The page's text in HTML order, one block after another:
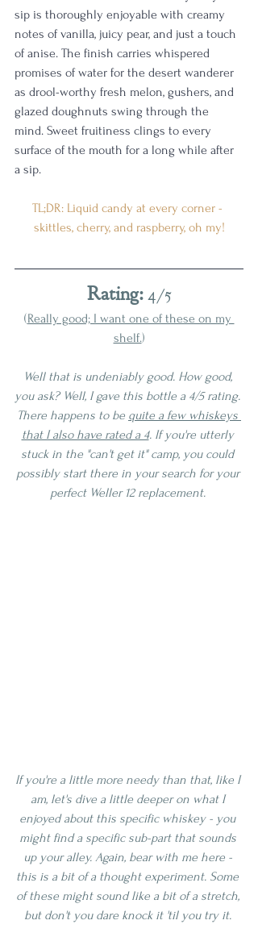
sip is thoroughly enjoyable with creamy
notes of vanilla, juicy pear, and just a touch
of anise. The finish carries whispered
promises of water for the desert wanderer
as drool-worthy fresh melon, gushers, and
glazed doughnuts swing through the
mind. Sweet fruitiness clings to every
surface of the mouth for a long while after
a sip.
TL;DR: Liquid candy at every corner -
skittles, cherry, and raspberry, oh my!
Rating: 4/5
(Really good; I want one of these on my
shelf.)
Well that is undeniably good. How good,
you ask? Well, I gave this bottle a 4/5 rating.
There happens to be quite a few whiskeys
that I also have rated a 4. If you're utterly
stuck in the "can't get it" camp, you could
possibly start there in your search for your
perfect Weller 12 replacement.
If you're a little more needy than that, like I
am, let's dive a little deeper on what I
enjoyed about this specific whiskey - you
might find a specific sub-part that sounds
up your alley. Again, bear with me here -
this is a bit of a thought experiment. Some
of these might sound like a bit of a stretch,
but don't you dare knock it 'til you try it.